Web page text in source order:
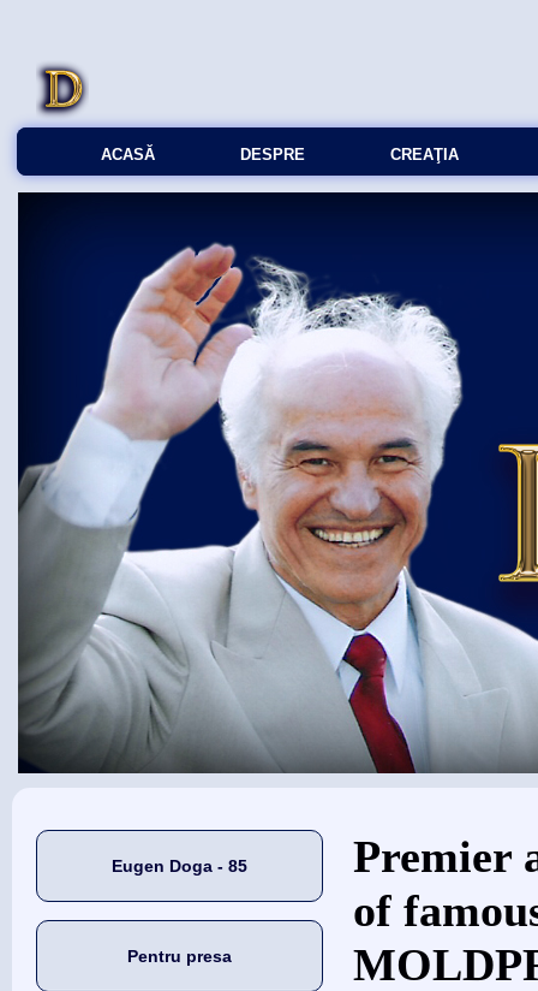
ACASĂ DESPRE CREAŢIA
Eugen Doga - 85
Pentru presa
Eşti aici
Premier
of